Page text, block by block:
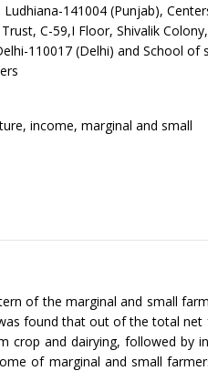
141004 (Punjab),
C-59,I Floor, Shivalik Colony,
110017 (Delhi) and School of
income, marginal and small
of the marginal and small
found that out of the total net
crop and dairying, followed by
of marginal and small